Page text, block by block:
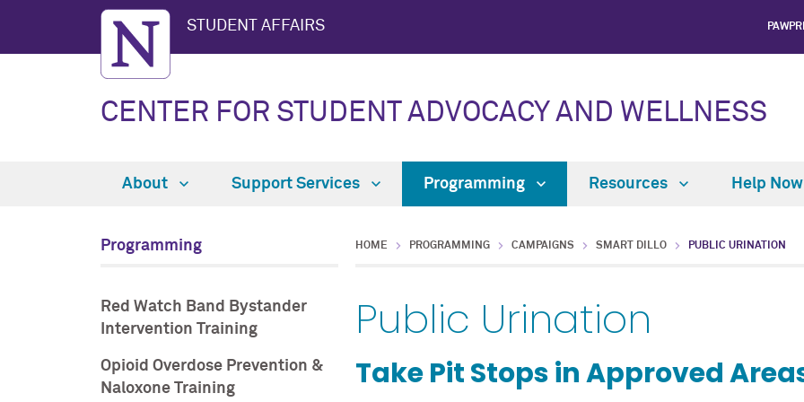
STUDENT AFFAIRS
CENTER FOR STUDENT ADVOCACY AND WELLNESS
About Support Services Programming Resources Help Now
Programming
Red Watch Band Bystander
Intervention Training
Opioid Overdose Prevention &
Naloxone Training
HOME PROGRAMMING CAMPAIGNS SMART DILLO PUBLIC URINATION
Public Urination
Take Pit Stops in Approved